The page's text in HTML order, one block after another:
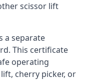
scissor lift
a separate
This certificate
operating
cherry picker, or